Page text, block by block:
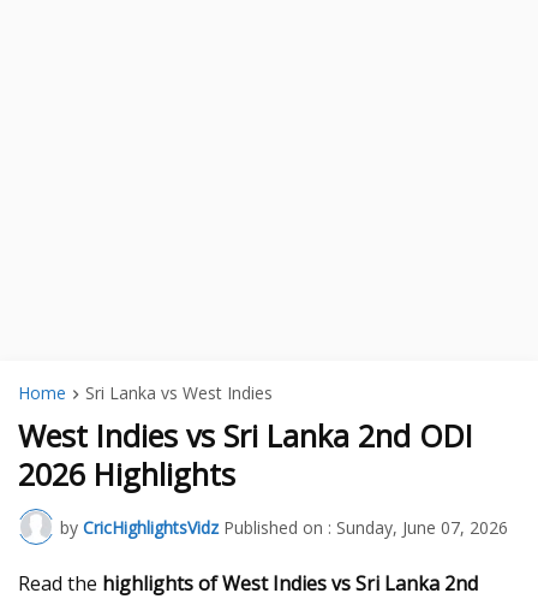
Home Sri Lanka vs West Indies
West Indies vs Sri Lanka 2nd ODI
2026 Highlights
by CricHighlightsVidz Published on : Sunday, June 07, 2026
Read the highlights of West Indies vs Sri Lanka 2nd